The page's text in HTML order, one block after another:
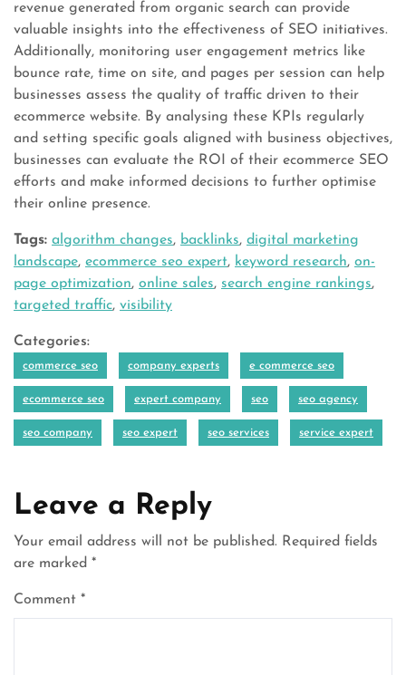
revenue generated from organic search can provide
valuable insights into the effectiveness of SEO initiatives.
Additionally, monitoring user engagement metrics like
bounce rate, time on site, and pages per session can help
businesses assess the quality of traffic driven to their
ecommerce website. By analysing these KPIs regularly
and setting specific goals aligned with business objectives,
businesses can evaluate the ROI of their ecommerce SEO
efforts and make informed decisions to further optimise
their online presence.
Tags: algorithm changes, backlinks, digital marketing
landscape, ecommerce seo expert, keyword research, on-
page optimization, online sales, search engine rankings,
targeted traffic, visibility
Categories:
commerce seo company experts e commerce seo
ecommerce seo expert company seo seo agency
seo company seo expert seo services service expert
Leave a Reply
Your email address will not be published. Required fields
are marked *
Comment *